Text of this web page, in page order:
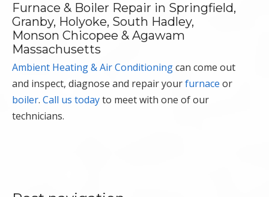
Furnace & Boiler Repair in Springfield,
Granby, Holyoke, South Hadley,
Monson Chicopee & Agawam
Massachusetts
Ambient Heating & Air Conditioningcan come out
and inspect, diagnose and repair yourfurnace or
boiler. Call us todayto meet with one of our
technicians.